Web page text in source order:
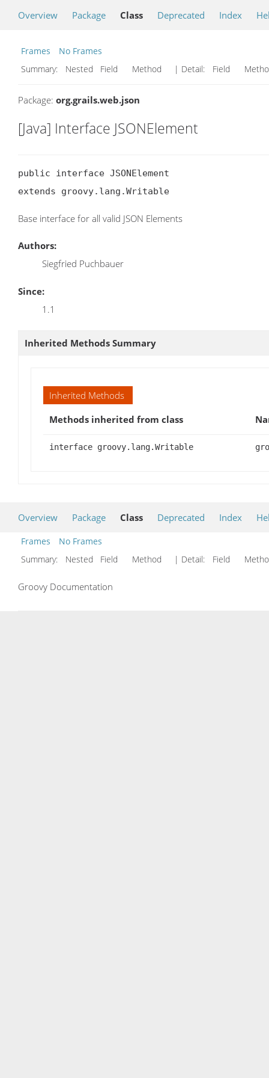
Overview Package Class Deprecated Index
Frames
No Frames
Summary:
Nested Field Method | Detail: Field
Package: org.grails.web.json
[Java] Interface JSONElement
public interface JSONElement
extends groovy.lang.Writable
Base interface for all valid JSON Elements
Authors:
Siegfried Puchbauer
Since:
1.1
Inherited Methods Summary
Inherited Methods
Methods inherited from class
interface groovy.lang.Writable
Overview Package Class Deprecated Index
Frames
No Frames
Summary:
Nested Field Method | Detail: Field
Groovy Documentation